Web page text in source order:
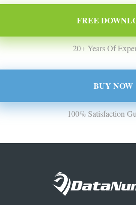
FREE
20+ Years Of
BUY NOW
100% Satisfaction